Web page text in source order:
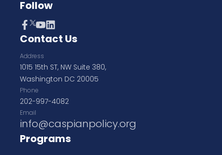
Follow
Contact Us
Address
1015 15th ST, NW Suite 380,
Washington DC 20005
Phone
202-997-4082
Email
info@caspianpolicy.org
Programs